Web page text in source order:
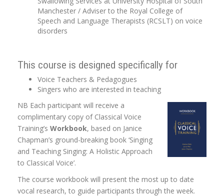
Manchester / Adviser to the Royal College of
Speech and Language Therapists (RCSLT) on voice
disorders
This course is designed specifically for
Voice Teachers & Pedagogues
Singers who are interested in teaching
NB Each participant will receive a
complimentary copy of Classical Voice
Training’s Workbook, based on Janice
Chapman’s ground-breaking book ‘Singing
and Teaching Singing: A Holistic Approach
to Classical Voice’.
The course workbook will present the most up to date
vocal research, to guide participants through the week.